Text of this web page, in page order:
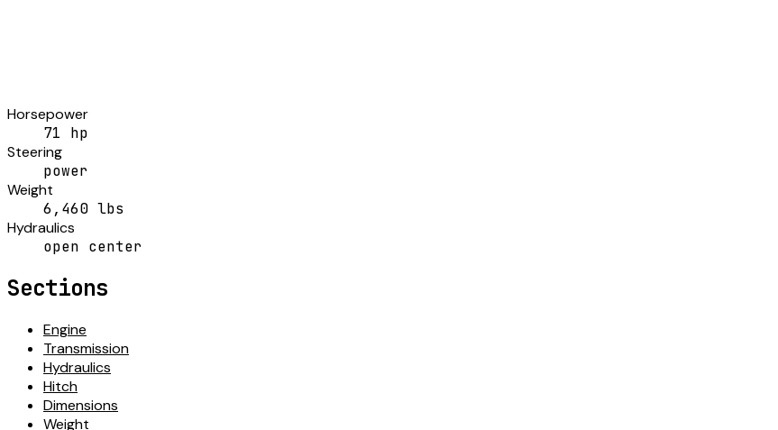
Horsepower
71 hp
Steering
power
Weight
6,460 lbs
Hydraulics
open center
Sections
Engine
Transmission
Hydraulics
Hitch
Dimensions
Weight